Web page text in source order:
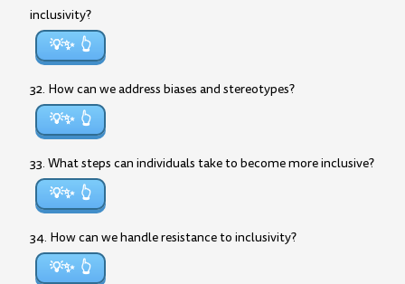
inclusivity?
💡✨
32. How can we address biases and stereotypes?
💡✨
33. What steps can individuals take to become more inclusive?
💡✨
34. How can we handle resistance to inclusivity?
💡✨